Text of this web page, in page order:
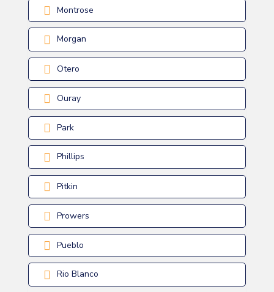
Montrose
Morgan
Otero
Ouray
Park
Phillips
Pitkin
Prowers
Pueblo
Rio Blanco